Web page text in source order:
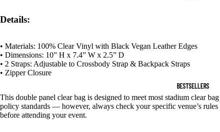
BESTSELLERS
Details:
• Materials: 100% Clear Vinyl with Black Vegan Leather Edges
• Dimensions: 10” H x 7.4” W x 2.5” D
• 2 Straps: Adjustable to Crossbody Strap & Backpack Straps
• Zipper Closure
This double panel clear bag is designed to meet most stadium clear bag
policy standards — however, always check your specific venue’s rules
before attending your event.